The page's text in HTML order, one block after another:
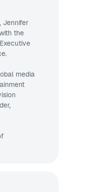
Jennifer
the
media